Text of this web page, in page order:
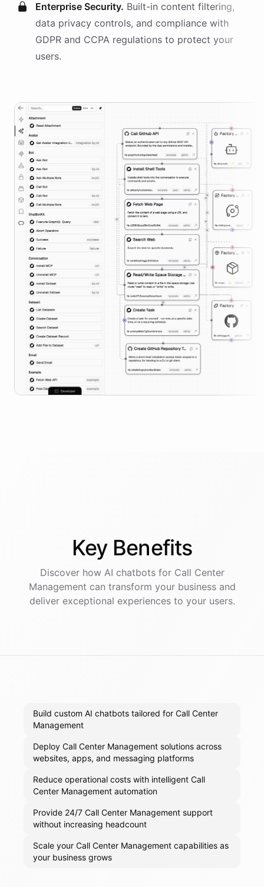
Enterprise Security. Built-in content filtering,
data privacy controls, and compliance with
GDPR and CCPA regulations to protect your
users.
Key Benefits
Discover how AI chatbotsfor Call Center
Management can transform your business and
deliver exceptional experiences to your users.
Build custom AI chatbots tailored for Call Center
Management
Deploy Call Center Management solutions across
websites, apps, and messaging platforms
Reduce operational costs with intelligent Call
Center Management automation
Provide 24/7 Call Center Management support
without increasing headcount
Scale your Call Center Management capabilities as
your business grows